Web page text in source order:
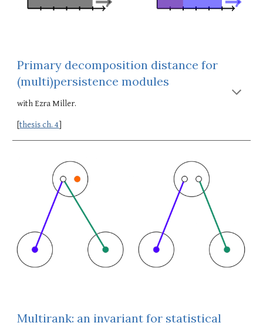
Primary decomposition distance for
(multi)persistence modules
with Ezra Miller.
[thesis ch. 4]
Multirank: an invariant for statistical